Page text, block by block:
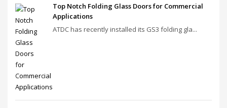
Top Notch Folding Glass Doors for Commercial
Applications
ATDC has recently installed its GS3 folding gla...